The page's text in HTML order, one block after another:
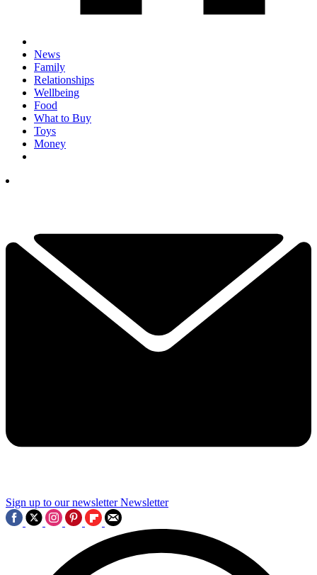
News
Family
Relationships
Wellbeing
Food
What to Buy
Toys
Money
Sign up to our newsletter Newsletter